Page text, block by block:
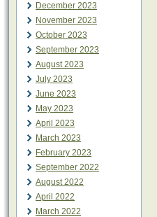
December 2023
November 2023
October 2023
September 2023
August 2023
July 2023
June 2023
May 2023
April 2023
March 2023
February 2023
September 2022
August 2022
April 2022
March 2022